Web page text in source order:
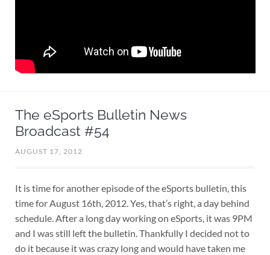
The eSports Bulletin News
Broadcast #54
AUGUST 17, 2012
It is time for another episode of the eSports bulletin, this
time for August 16th, 2012. Yes, that’s right, a day behind
schedule. After a long day working on eSports, it was 9PM
and I was still left the bulletin. Thankfully I decided not to
do it because it was crazy long and would have taken me